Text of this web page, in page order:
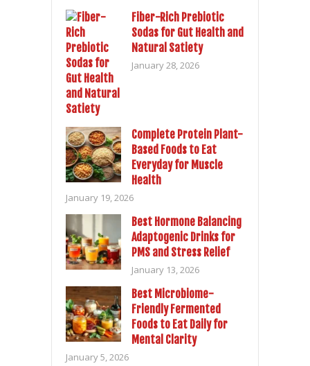
Fiber-Rich Prebiotic
Sodas for Gut Health and
Natural Satiety
January 28, 2026
Complete Protein Plant-
Based Foods to Eat
Everyday for Muscle
Health
January 19, 2026
Best Hormone Balancing
Adaptogenic Drinks for
PMS and Stress Relief
January 13, 2026
Best Microbiome-
Friendly Fermented
Foods to Eat Daily for
Mental Clarity
January 5, 2026